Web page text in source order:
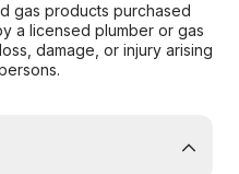
gas products purchased
a licensed plumber or gas
damage, or injury arising